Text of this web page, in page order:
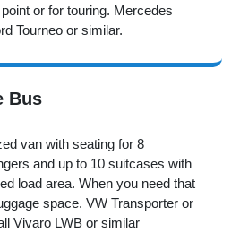
or for touring. Mercedes
Tourneo or similar.
Bus
van with seating for 8
and up to 10 suitcases with
load area. When you need that
space. VW Transporter or
Vivaro LWB or similar